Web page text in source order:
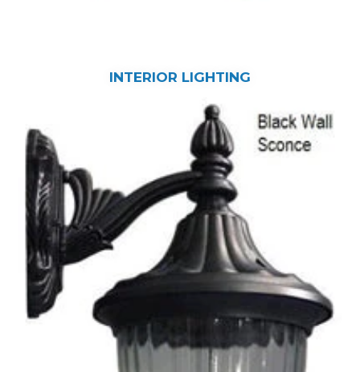
INTERIOR LIGHTING